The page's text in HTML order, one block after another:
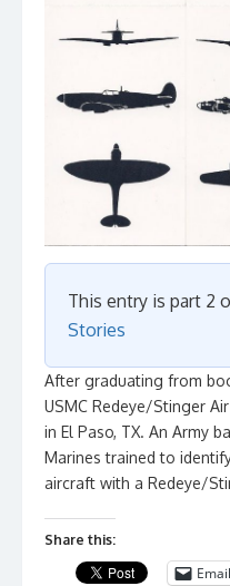
This entry is part 2
Stories
After graduating from
USMC Redeye/Stinger
in El Paso, TX. An Army
Marines trained to
aircraft with a Redeye/
Share this:
Email